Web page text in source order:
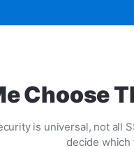
Choose
is universal, not all
decide which